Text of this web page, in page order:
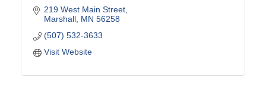
219 West Main Street
Marshall MN 56258
(507) 532-3633
Visit Website